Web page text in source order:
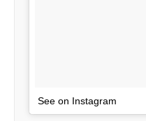
See on Instagram